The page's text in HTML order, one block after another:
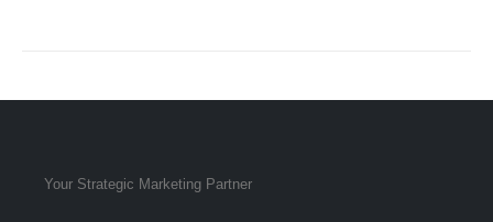
Your Strategic Marketing Partner